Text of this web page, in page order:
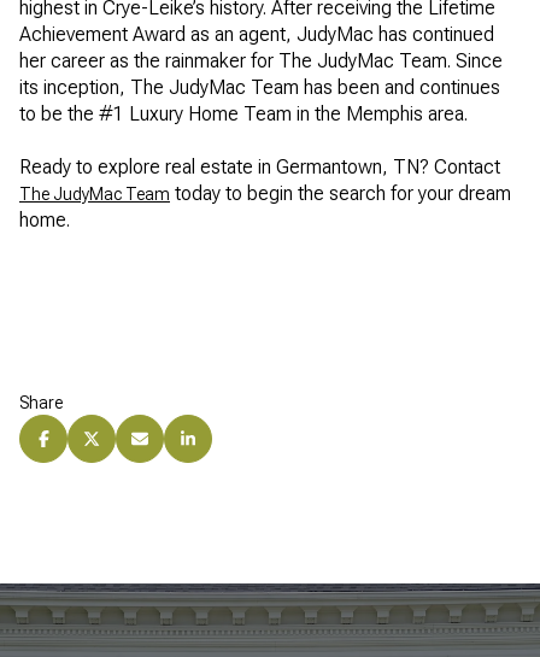
highest in Crye-Leike’s history. After receiving the Lifetime
Achievement Award as an agent, JudyMac has continued
her career as the rainmaker for The JudyMac Team. Since
its inception, The JudyMac Team has been and continues
to be the #1 Luxury Home Team in the Memphis area.
Ready to explore real estate in Germantown, TN? Contact
The JudyMac Team today to begin the search for your dream
home.
Share